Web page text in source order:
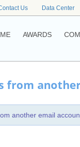
Us Data Center
AWARDS
another email